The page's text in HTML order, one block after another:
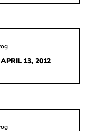
JOHN
13, 2012